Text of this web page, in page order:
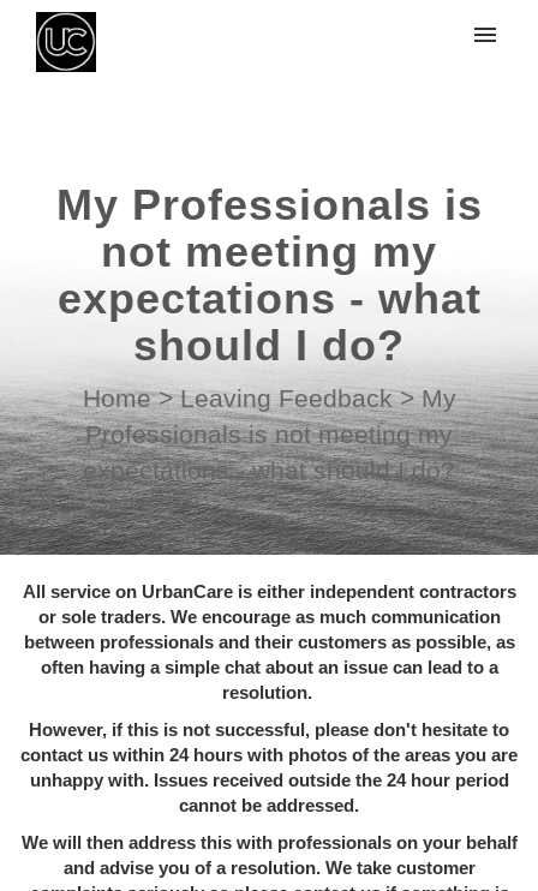
Login
My Professionals is
not meeting my
expectations - what
should I do?
Home > Leaving Feedback > My
Professionals is not meeting my
expectations - what should I do?
All service on UrbanCare is either independent contractors
or sole traders. We encourage as much communication
between professionals and their customers as possible, as
often having a simple chat about an issue can lead to a
resolution.
However, if this is not successful, please don't hesitate to
contact us within 24 hours with photos of the areas you are
unhappy with. Issues received outside the 24 hour period
cannot be addressed.
We will then address this with professionals on your behalf
and advise you of a resolution. We take customer